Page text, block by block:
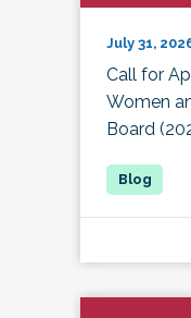
July 31,
Call for
Women
Board